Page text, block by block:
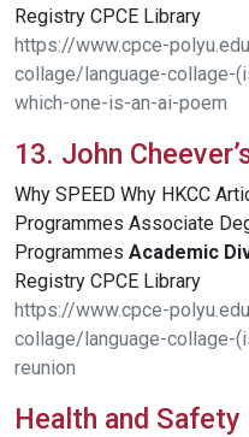
Registry CPCE Library
https://www.cpce-
collage/language-collage-
which-one-is-an-ai-poem
13. John
Why SPEED Why HKCC
Programmes Associate
Programmes Academic
Registry CPCE Library
https://www.cpce-
collage/language-collage-
reunion
Health and